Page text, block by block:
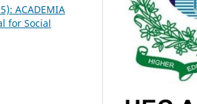
ACADEMIA
for Social